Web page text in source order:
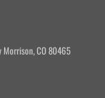
Morrison, CO 80465